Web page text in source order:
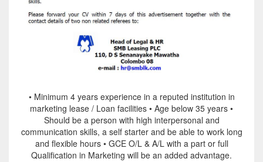
• Minimum 4 years experience in a reputed institution in
marketing lease / Loan facilities • Age below 35 years •
Should be a person with high interpersonal and
communication skills, a self starter and be able to work long
and flexible hours • GCE O/L & A/L with a part or full
Qualification in Marketing will be an added advantage.